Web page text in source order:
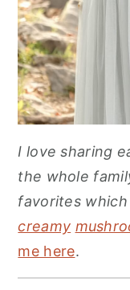
I love sharing
the whole
favorites
creamy
me here.